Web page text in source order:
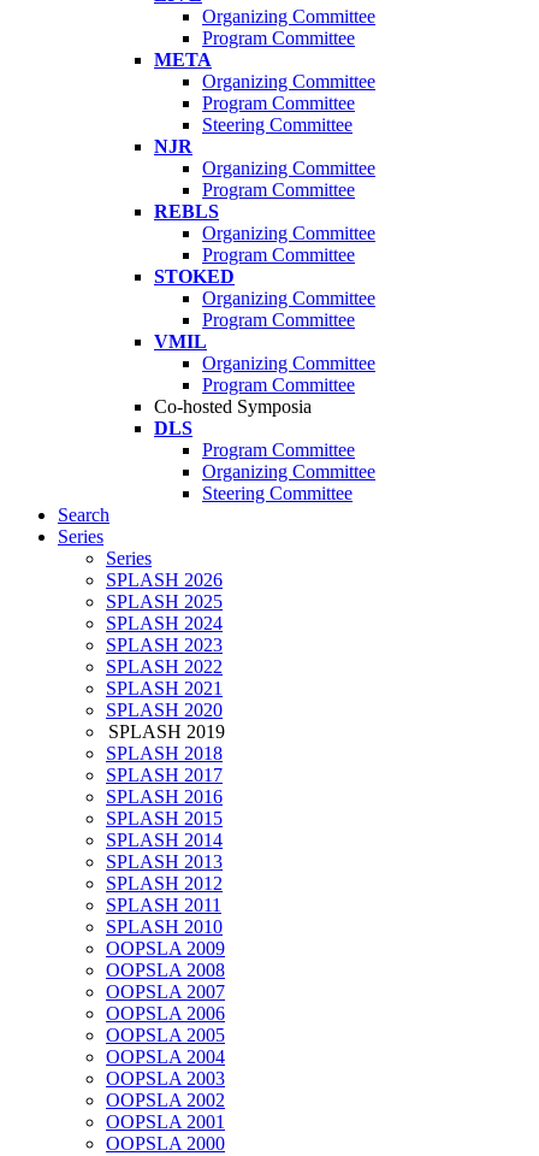
Organizing Committee
Program Committee
META
Organizing Committee
Program Committee
Steering Committee
NJR
Organizing Committee
Program Committee
REBLS
Organizing Committee
Program Committee
STOKED
Organizing Committee
Program Committee
VMIL
Organizing Committee
Program Committee
Co-hosted Symposia
DLS
Program Committee
Organizing Committee
Steering Committee
Search
Series
Series
SPLASH 2026
SPLASH 2025
SPLASH 2024
SPLASH 2023
SPLASH 2022
SPLASH 2021
SPLASH 2020
SPLASH 2019
SPLASH 2018
SPLASH 2017
SPLASH 2016
SPLASH 2015
SPLASH 2014
SPLASH 2013
SPLASH 2012
SPLASH 2011
SPLASH 2010
OOPSLA 2009
OOPSLA 2008
OOPSLA 2007
OOPSLA 2006
OOPSLA 2005
OOPSLA 2004
OOPSLA 2003
OOPSLA 2002
OOPSLA 2001
OOPSLA 2000